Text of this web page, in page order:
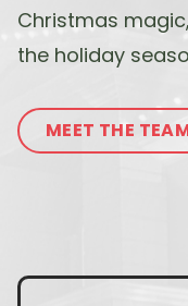
Christmas
the holiday
MEET THE